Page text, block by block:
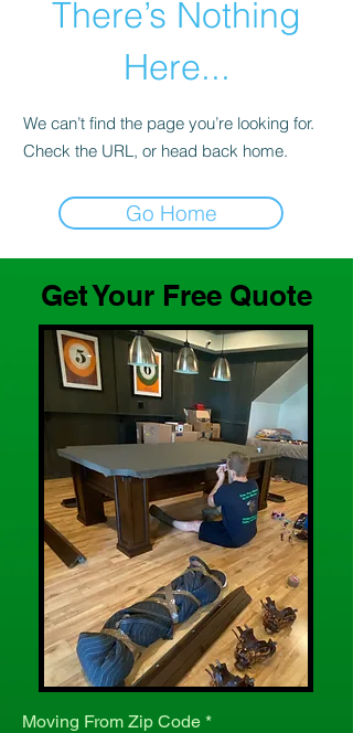
There’s Nothing
Here...
We can’t find the page you’re looking for.
Check the URL, or head back home.
Go Home
Get Your Free Quote
Moving From Zip Code